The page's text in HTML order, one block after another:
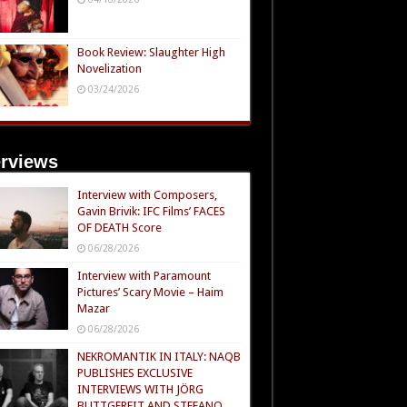
Book Review: Slaughter High
Novelization
03/24/2026
Interview with Composers,
Gavin Brivik: IFC Films’ FACES
OF DEATH Score
06/28/2026
Interview with Paramount
Pictures’ Scary Movie – Haim
Mazar
06/28/2026
NEKROMANTIK IN ITALY: NAQB
PUBLISHES EXCLUSIVE
INTERVIEWS WITH JÖRG